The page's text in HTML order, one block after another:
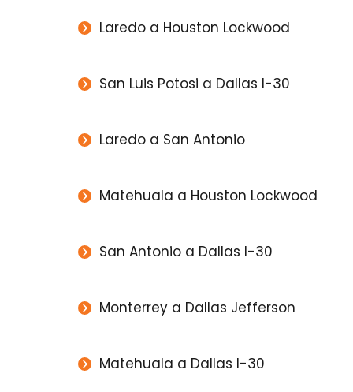
Laredo a Houston Lockwood
San Luis Potosi a Dallas I-30
Laredo a San Antonio
Matehuala a Houston Lockwood
San Antonio a Dallas I-30
Monterrey a Dallas Jefferson
Matehuala a Dallas I-30